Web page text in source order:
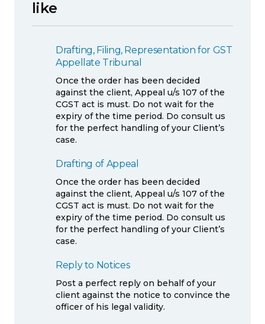
like
Drafting, Filing, Representation for GST
Appellate Tribunal
Once the order has been decided
against the client, Appeal u/s 107 of the
CGST act is must. Do not wait for the
expiry of the time period. Do consult us
for the perfect handling of your Client’s
case.
Drafting of Appeal
Once the order has been decided
against the client, Appeal u/s 107 of the
CGST act is must. Do not wait for the
expiry of the time period. Do consult us
for the perfect handling of your Client’s
case.
Reply to Notices
Post a perfect reply on behalf of your
client against the notice to convince the
officer of his legal validity.